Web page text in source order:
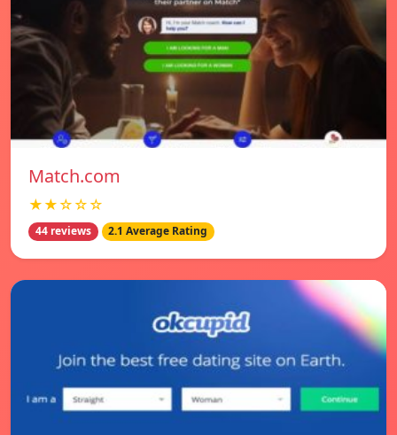
Match.com
★★☆☆☆
44 reviews 2.1 Average Rating